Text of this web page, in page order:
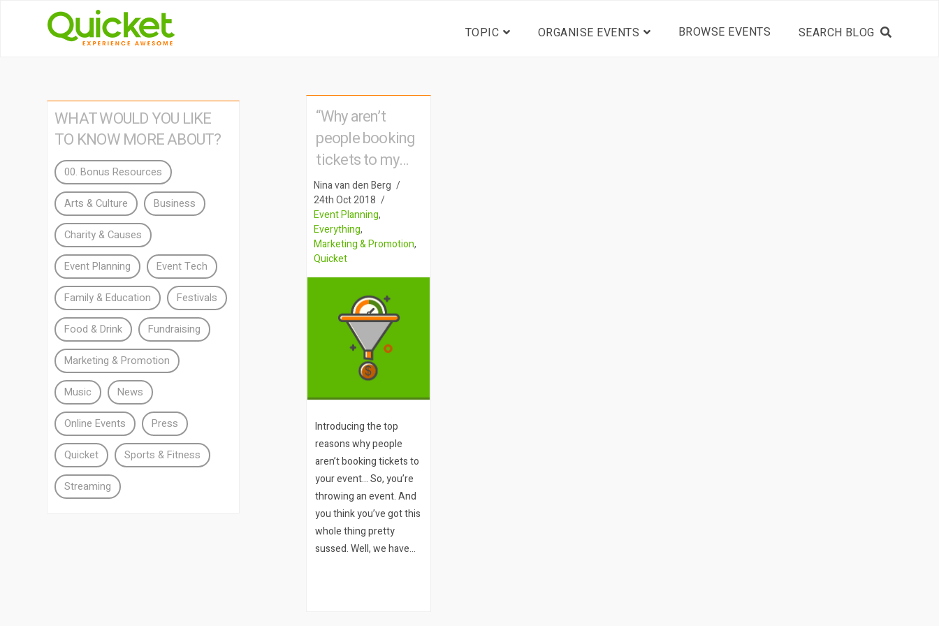
TOPIC ORGANISE EVENTS BROWSE EVENTS
“Why aren’t
people booking
tickets to my
event?”
Nina van den Berg
24th Oct 2018
Event Planning,
Everything,
Marketing & Promotion,
Quicket
Introducing the top
reasons why people
aren’t booking tickets to
your event… So, you’re
throwing an event. And
you think you’ve got this
whole thing pretty
sussed. Well, we have
WHAT WOULD YOU LIKE
TO KNOW MORE ABOUT?
00. Bonus Resources
Arts & Culture Business
Charity & Causes
Event Planning Event Tech
Family & Education Festivals
Food & Drink Fundraising
Marketing & Promotion
Music News
Online Events Press
Quicket Sports & Fitness
Streaming